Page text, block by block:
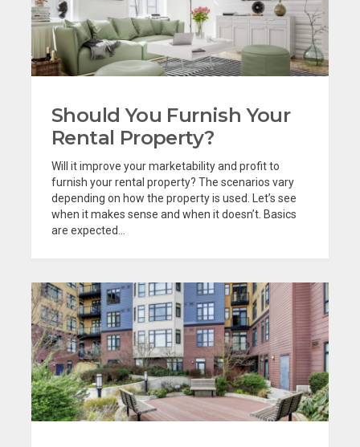
Should You Furnish Your
Rental Property?
Will it improve your marketability and profit to
furnish your rental property? The scenarios vary
depending on how the property is used. Let’s see
when it makes sense and when it doesn’t. Basics
are expected...